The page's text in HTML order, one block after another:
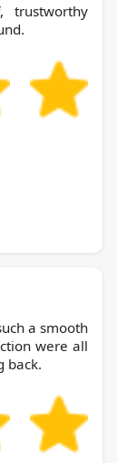
trustworthy
were all
back.